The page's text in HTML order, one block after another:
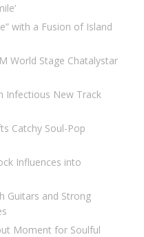
with a Fusion of Island
World Stage Chatalystar
Infectious New Track
Catchy Soul-Pop
Influences into
Guitars and Strong
Moment for Soulful